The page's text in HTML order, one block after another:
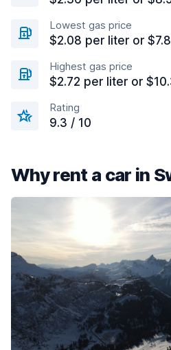
Lowest gas price
$2.08 per liter or
Highest gas price
$2.72 per liter or
Rating
9.3 / 10
Why rent a car in